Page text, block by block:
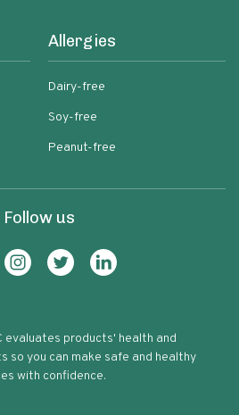
Allergies
Dairy-free
Soy-free
Peanut-free
Follow us
evaluates products' health and
so you can make safe and healthy
with confidence.